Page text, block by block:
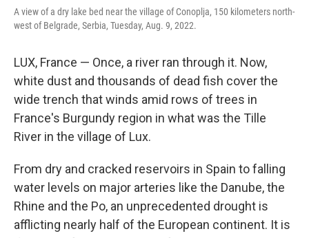
A view of a dry lake bed near the village of Conoplja, 150 kilometers north-
west of Belgrade, Serbia, Tuesday, Aug. 9, 2022.
LUX, France — Once, a river ran through it. Now,
white dust and thousands of dead fish cover the
wide trench that winds amid rows of trees in
France's Burgundy region in what was the Tille
River in the village of Lux.
From dry and cracked reservoirs in Spain to falling
water levels on major arteries like the Danube, the
Rhine and the Po, an unprecedented drought is
afflicting nearly half of the European continent. It is